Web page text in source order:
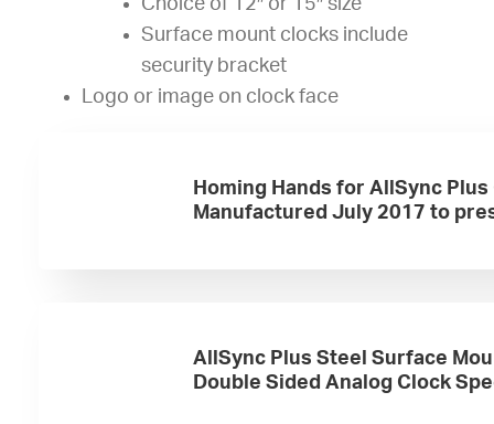
Choice of 12″ or 15″ size
Surface mount clocks include
security bracket
Logo or image on clock face
Homing Hands for AllSync Plus
Manufactured July 2017 to
AllSync Plus Steel Surface
Double Sided Analog Clock